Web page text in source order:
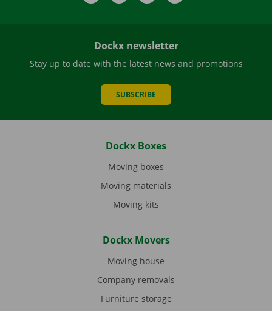
Dockx newsletter
Stay up to date with the latest news and promotions
SUBSCRIBE
Dockx Boxes
Moving boxes
Moving materials
Moving kits
Dockx Movers
Moving house
Company removals
Furniture storage